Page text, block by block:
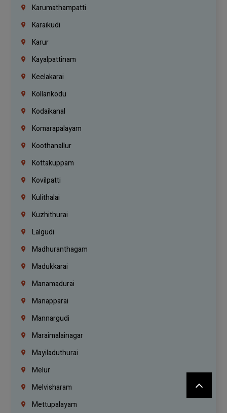
Karumathampatti
Karaikudi
Karur
Kayalpattinam
Keelakarai
Kollankodu
Kodaikanal
Komarapalayam
Koothanallur
Kottakuppam
Kovilpatti
Kulithalai
Kuzhithurai
Lalgudi
Madhuranthagam
Madukkarai
Manamadurai
Manapparai
Mannargudi
Maraimalainagar
Mayiladuthurai
Melur
Melvisharam
Mettupalayam